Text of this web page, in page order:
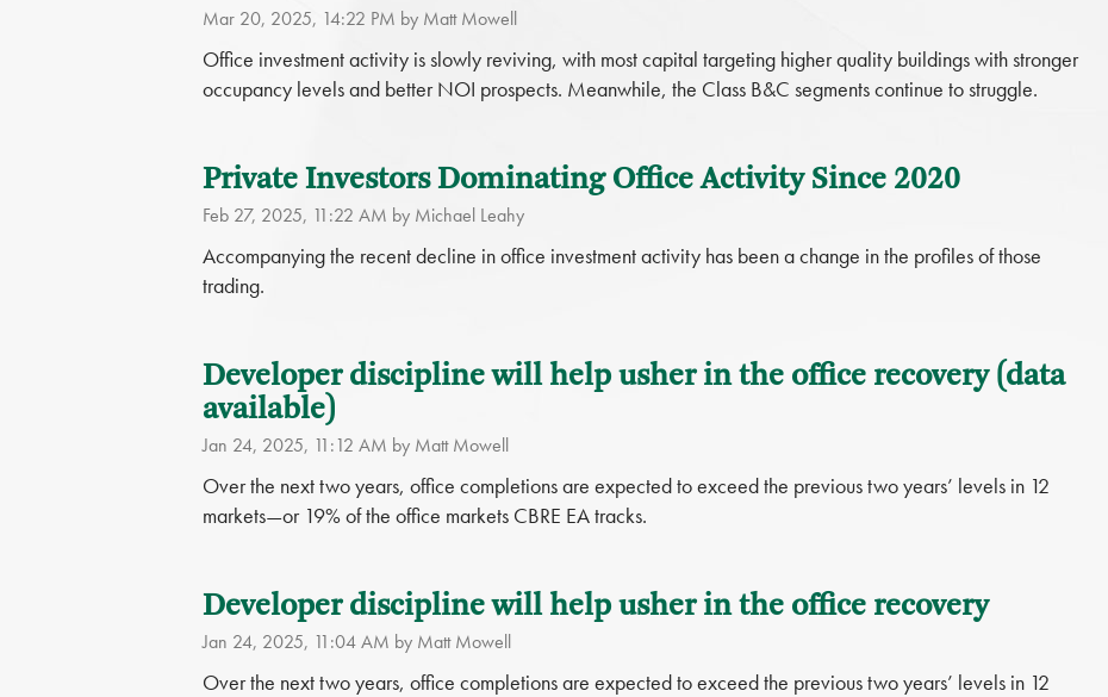
Mar 20, 2025, 14:22 PM by Matt Mowell
Office investment activity is slowly reviving, with most capital targeting higher quality buildings with stronger
occupancy levels and better NOI prospects. Meanwhile, the Class B&C segments continue to struggle.
Private Investors Dominating Office Activity Since 2020
Feb 27, 2025, 11:22 AM by Michael Leahy
Accompanying the recent decline in office investment activity has been a change in the profiles of those
trading.
Developer discipline will help usher in the office recovery (data
available)
Jan 24, 2025, 11:12 AM by Matt Mowell
Over the next two years, office completions are expected to exceed the previous two years’ levels in 12
markets—or 19% of the office markets CBRE EA tracks.
Developer discipline will help usher in the office recovery
Jan 24, 2025, 11:04 AM by Matt Mowell
Over the next two years, office completions are expected to exceed the previous two years’ levels in 12